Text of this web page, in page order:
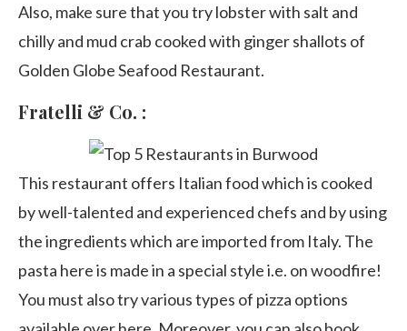
Also, make sure that you try lobster with salt and
chilly and mud crab cooked with ginger shallots of
Golden Globe Seafood Restaurant.
Fratelli & Co. :
This restaurant offers Italian food which is cooked
by well-talented and experienced chefs and by using
the ingredients which are imported from Italy. The
pasta here is made in a special style i.e. on woodfire!
You must also try various types of pizza options